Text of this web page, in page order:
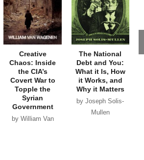
Creative
Chaos: Inside
the CIA’s
Covert War to
Topple the
Syrian
Government
by William Van
The National
Debt and You:
What it Is, How
it Works, and
Why it Matters
by Joseph Solis-
Mullen